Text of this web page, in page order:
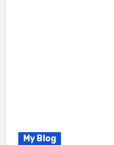
My Blog